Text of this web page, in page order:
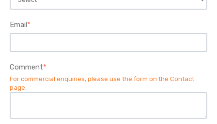
Email *
Comment*
For commercial enquiries, please use the form on the Contact
page